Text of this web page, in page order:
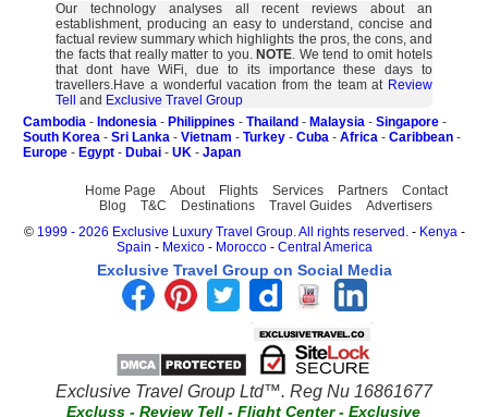
Our technology analyses all recent reviews about an
establishment, producing an easy to understand, concise and
factual review summary which highlights the pros, the cons, and
the facts that really matter to you. NOTE. We tend to omit hotels
that dont have WiFi, due to its importance these days to
travellers.Have a wonderful vacation from the team at Review
Tell
and Exclusive Travel Group
Cambodia - Indonesia - Philippines - Thailand - Malaysia - Singapore -
South Korea - Sri Lanka - Vietnam - Turkey - Cuba - Africa - Caribbean -
Europe - Egypt - Dubai - UK - Japan
Home Page About Flights Services Partners
Contact
Blog
T&C Destinations Travel Guides
Advertisers
© 1999 - 2026 Exclusive Luxury Travel Group. All rights reserved.- Kenya-
Spain - Mexico- Morocco- Central America
Exclusive Travel Group on Social Media
Exclusive Travel Group Ltd™. Reg Nu 16861677
Excluss -Review Tell -Flight Center-Exclusive